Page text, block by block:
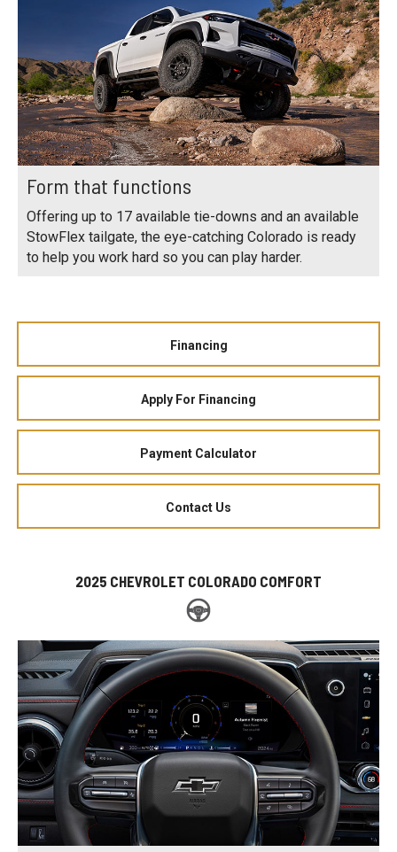
Form that functions
Offering up to 17 available tie-downs and an available
StowFlex tailgate, the eye-catching Colorado is ready
to help you work hard so you can play harder.
Financing
Apply For Financing
Payment Calculator
Contact Us
2025 CHEVROLET COLORADO COMFORT